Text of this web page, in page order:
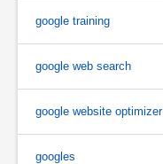
google training
google web search
google website optimizer
googles